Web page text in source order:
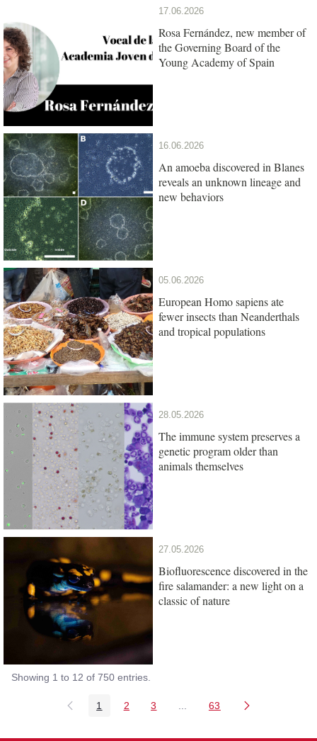
17.06.2026
Rosa Fernández, new member of
the Governing Board of the
Young Academy of Spain
16.06.2026
An amoeba discovered in Blanes
reveals an unknown lineage and
new behaviors
05.06.2026
European Homo sapiens ate
fewer insects than Neanderthals
and tropical populations
28.05.2026
The immune system preserves a
genetic program older than
animals themselves
27.05.2026
Biofluorescence discovered in the
fire salamander: a new light on a
classic of nature
Showing 1 to 12 of 750 entries.
Page
1 Page
2 Page
3 Intermediate Pages Use
Page
63